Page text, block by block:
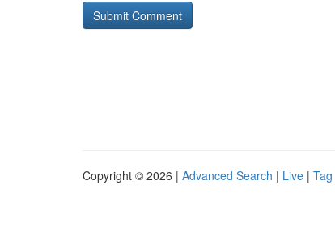
Copyright © 2026 | Advanced Search | Live |